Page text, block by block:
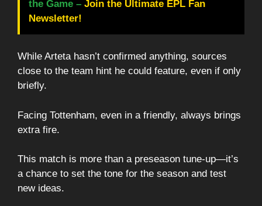
the Game – Join the Ultimate EPL Fan
Newsletter!
While Arteta hasn’t confirmed anything, sources
close to the team hint he could feature, even if only
briefly.
Facing Tottenham, even in a friendly, always brings
extra fire.
This match is more than a preseason tune-up—it’s
a chance to set the tone for the season and test
new ideas.